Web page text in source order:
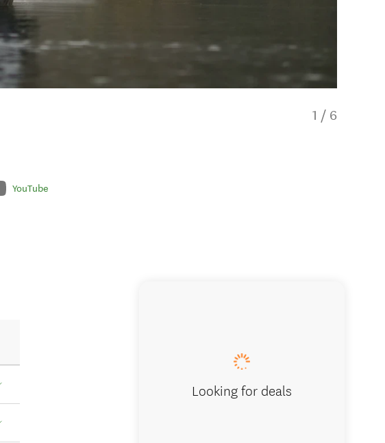
1 / 6
YouTube
Looking for deals